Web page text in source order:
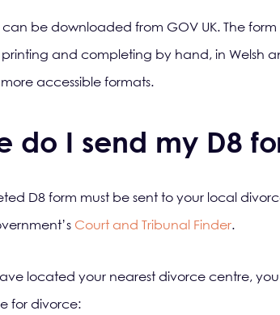
can be downloaded from GOV UK. The
and completing by hand, in Welsh
accessible formats.
do I send my D8
D8 form must be sent to your local
Court and Tribunal Finder.
located your nearest divorce centre,
for divorce: